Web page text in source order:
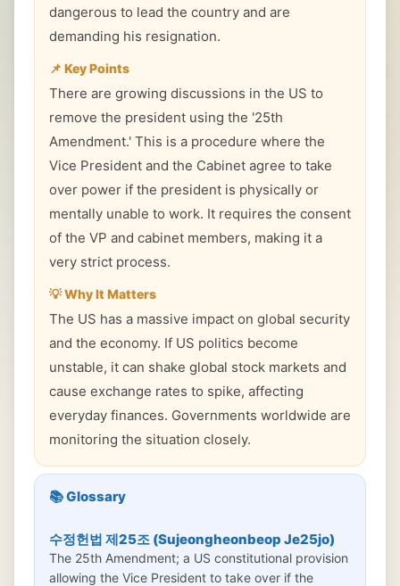
dangerous to lead the country and are
demanding his resignation.
📌 Key Points
There are growing discussions in the US to
remove the president using the '25th
Amendment.' This is a procedure where the
Vice President and the Cabinet agree to take
over power if the president is physically or
mentally unable to work. It requires the consent
of the VP and cabinet members, making it a
very strict process.
💡 Why It Matters
The US has a massive impact on global security
and the economy. If US politics become
unstable, it can shake global stock markets and
cause exchange rates to spike, affecting
everyday finances. Governments worldwide are
monitoring the situation closely.
📚 Glossary
수정헌법 제25조 (Sujeongheonbeop Je25jo)
The 25th Amendment; a US constitutional provision
allowing the Vice President to take over if the